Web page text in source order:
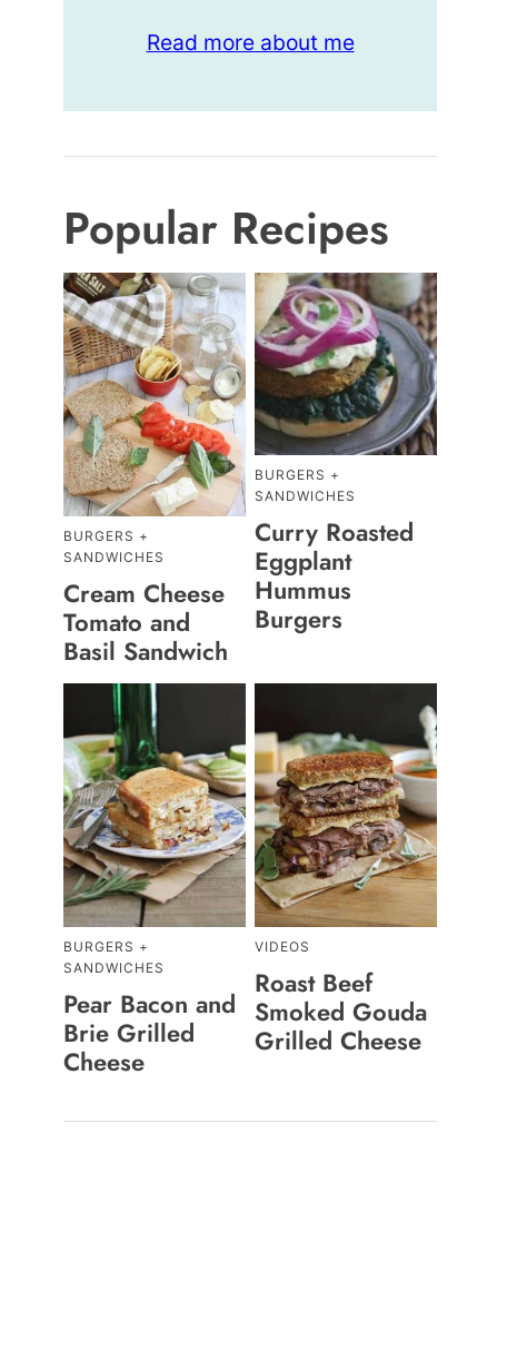
Read more about me
Popular Recipes
BURGERS +
SANDWICHES
Cream Cheese
Tomato and
Basil Sandwich
BURGERS +
SANDWICHES
Curry Roasted
Eggplant
Hummus
Burgers
BURGERS +
SANDWICHES
Pear Bacon and
Brie Grilled
Cheese
VIDEOS
Roast Beef
Smoked Gouda
Grilled Cheese